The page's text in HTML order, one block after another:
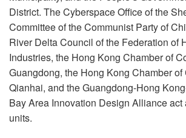
District. The Cyberspace Office of the
Committee of the Communist Party of
River Delta Council of the Federation of
Industries, the Hong Kong Chamber of
Guangdong, the Hong Kong Chamber of
Qianhai, and the Guangdong-Hong
Bay Area Innovation Design Alliance act
units.